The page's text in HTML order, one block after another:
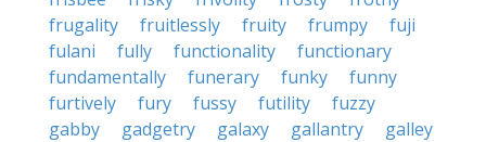
frugality
fruitlessly fruity frumpy
fuji
fulani
fully functionality
functionary
fundamentally
funerary funky
funny
furtively
fury fussy futility
fuzzy
gabby
gadgetry galaxy gallantry
galley